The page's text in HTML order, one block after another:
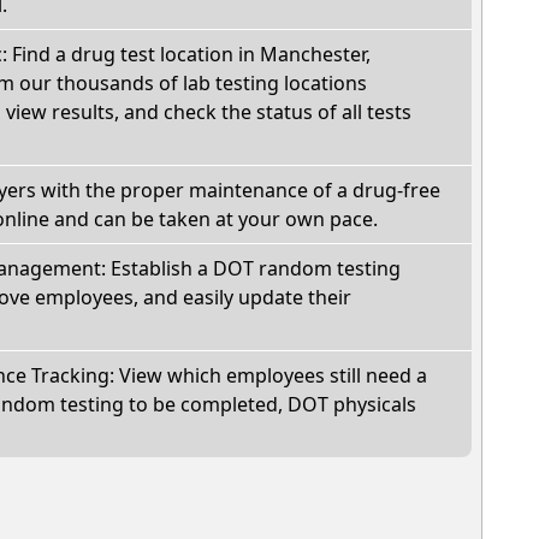
Find a drug test location in Manchester,
our thousands of lab testing locations
results, and check the status of all tests
with the proper maintenance of a drug-free
and can be taken at your own pace.
Establish a DOT random testing
employees, and easily update their
Tracking: View which employees still need a
testing to be completed, DOT physicals